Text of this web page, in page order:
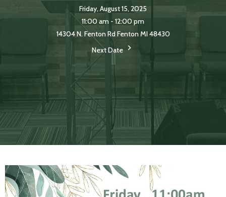
Friday, August 15, 2025
11:00 am - 12:00 pm
14304 N. Fenton Rd Fenton MI 48430
Next Date